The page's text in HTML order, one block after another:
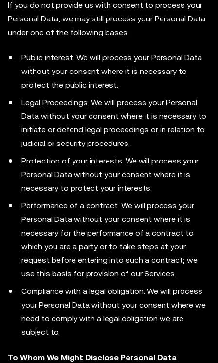
If you do not provide us with consent to process your
Personal Data, we may still process your Personal Data
under one of the following bases:
Public interest. We will process your Personal Data
without your consent where it is necessary to
protect the public interest.
Legal Proceedings. We will process your Personal
Data without your consent where it is necessary to
initiate or defend legal proceedings or in relation to
judicial or security procedures.
Protection of your interests. We will process your
Personal Data without your consent where it is
necessary to protect your interests.
Performance of a contract. We will process your
Personal Data without your consent where it is
necessary for the performance of a contract to
which you are a party or to take steps at your
request before entering into such a contract; we
use this basis for provision of our Services.
Compliance with a legal obligation. We will process
your Personal Data without your consent where we
need to comply with a legal obligation we are
subject to.
To Whom We Might Disclose Personal Data